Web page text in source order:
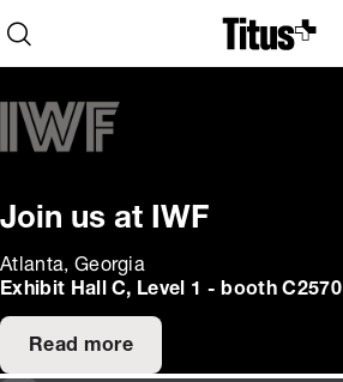
Home
Open search
Join us at IWF
Atlanta, Georgia
Exhibit Hall C, Level 1 - booth C2570
Read more